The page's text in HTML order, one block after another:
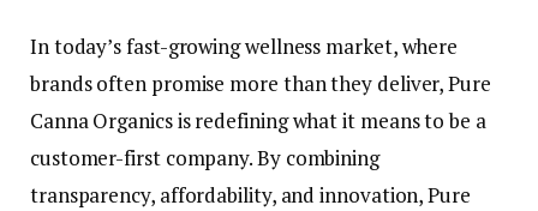
In today’s fast-growing wellness market, where
brands often promise more than they deliver, Pure
Canna Organics is redefining what it means to be a
customer-first company. By combining
transparency, affordability, and innovation, Pure